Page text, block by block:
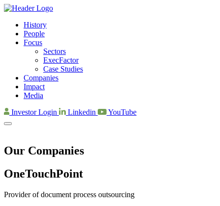
History
People
Focus
Sectors
ExecFactor
Case Studies
Companies
Impact
Media
Investor Login
Linkedin YouTube
Our Companies
OneTouch­Point
Provider of document process outsourcing